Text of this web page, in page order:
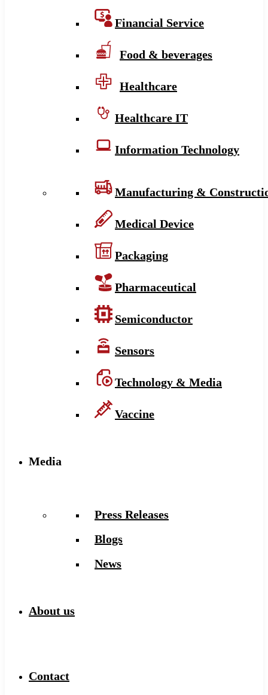
Financial Service
Food & beverages
Healthcare
Healthcare IT
Information Technology
Manufacturing &
Medical Device
Packaging
Pharmaceutical
Semiconductor
Sensors
Technology & Media
Vaccine
Media
Press Releases
Blogs
News
About us
Contact